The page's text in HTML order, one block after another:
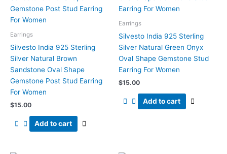
Earrings
Silvesto India 925 Sterling
Silver Natural Brown
Sandstone Oval Shape
Gemstone Post Stud Earring
For Women
$15.00
Add to cart
Earrings
Silvesto India 925 Sterling
Silver Natural Green Onyx
Oval Shape Gemstone Stud
Earring For Women
$15.00
Add to cart